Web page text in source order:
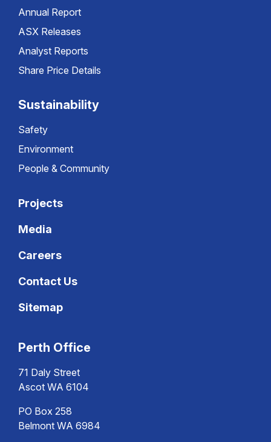
Annual Report
ASX Releases
Analyst Reports
Share Price Details
Sustainability
Safety
Environment
People & Community
Projects
Media
Careers
Contact Us
Sitemap
Perth Office
71 Daly Street
Ascot WA 6104
PO Box 258
Belmont WA 6984